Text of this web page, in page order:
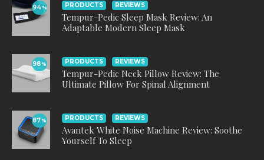
94% PRODUCTS REVIEWS
Tempur-Pedic Sleep Mask Review: An
Adaptable Modern Sleep Mask
98% PRODUCTS REVIEWS
Tempur-Pedic Neck Pillow Review: The
Ultimate Pillow For Spinal Alignment
87% PRODUCTS REVIEWS
Avantek White Noise Machine Review: Soothe
Yourself To Sleep